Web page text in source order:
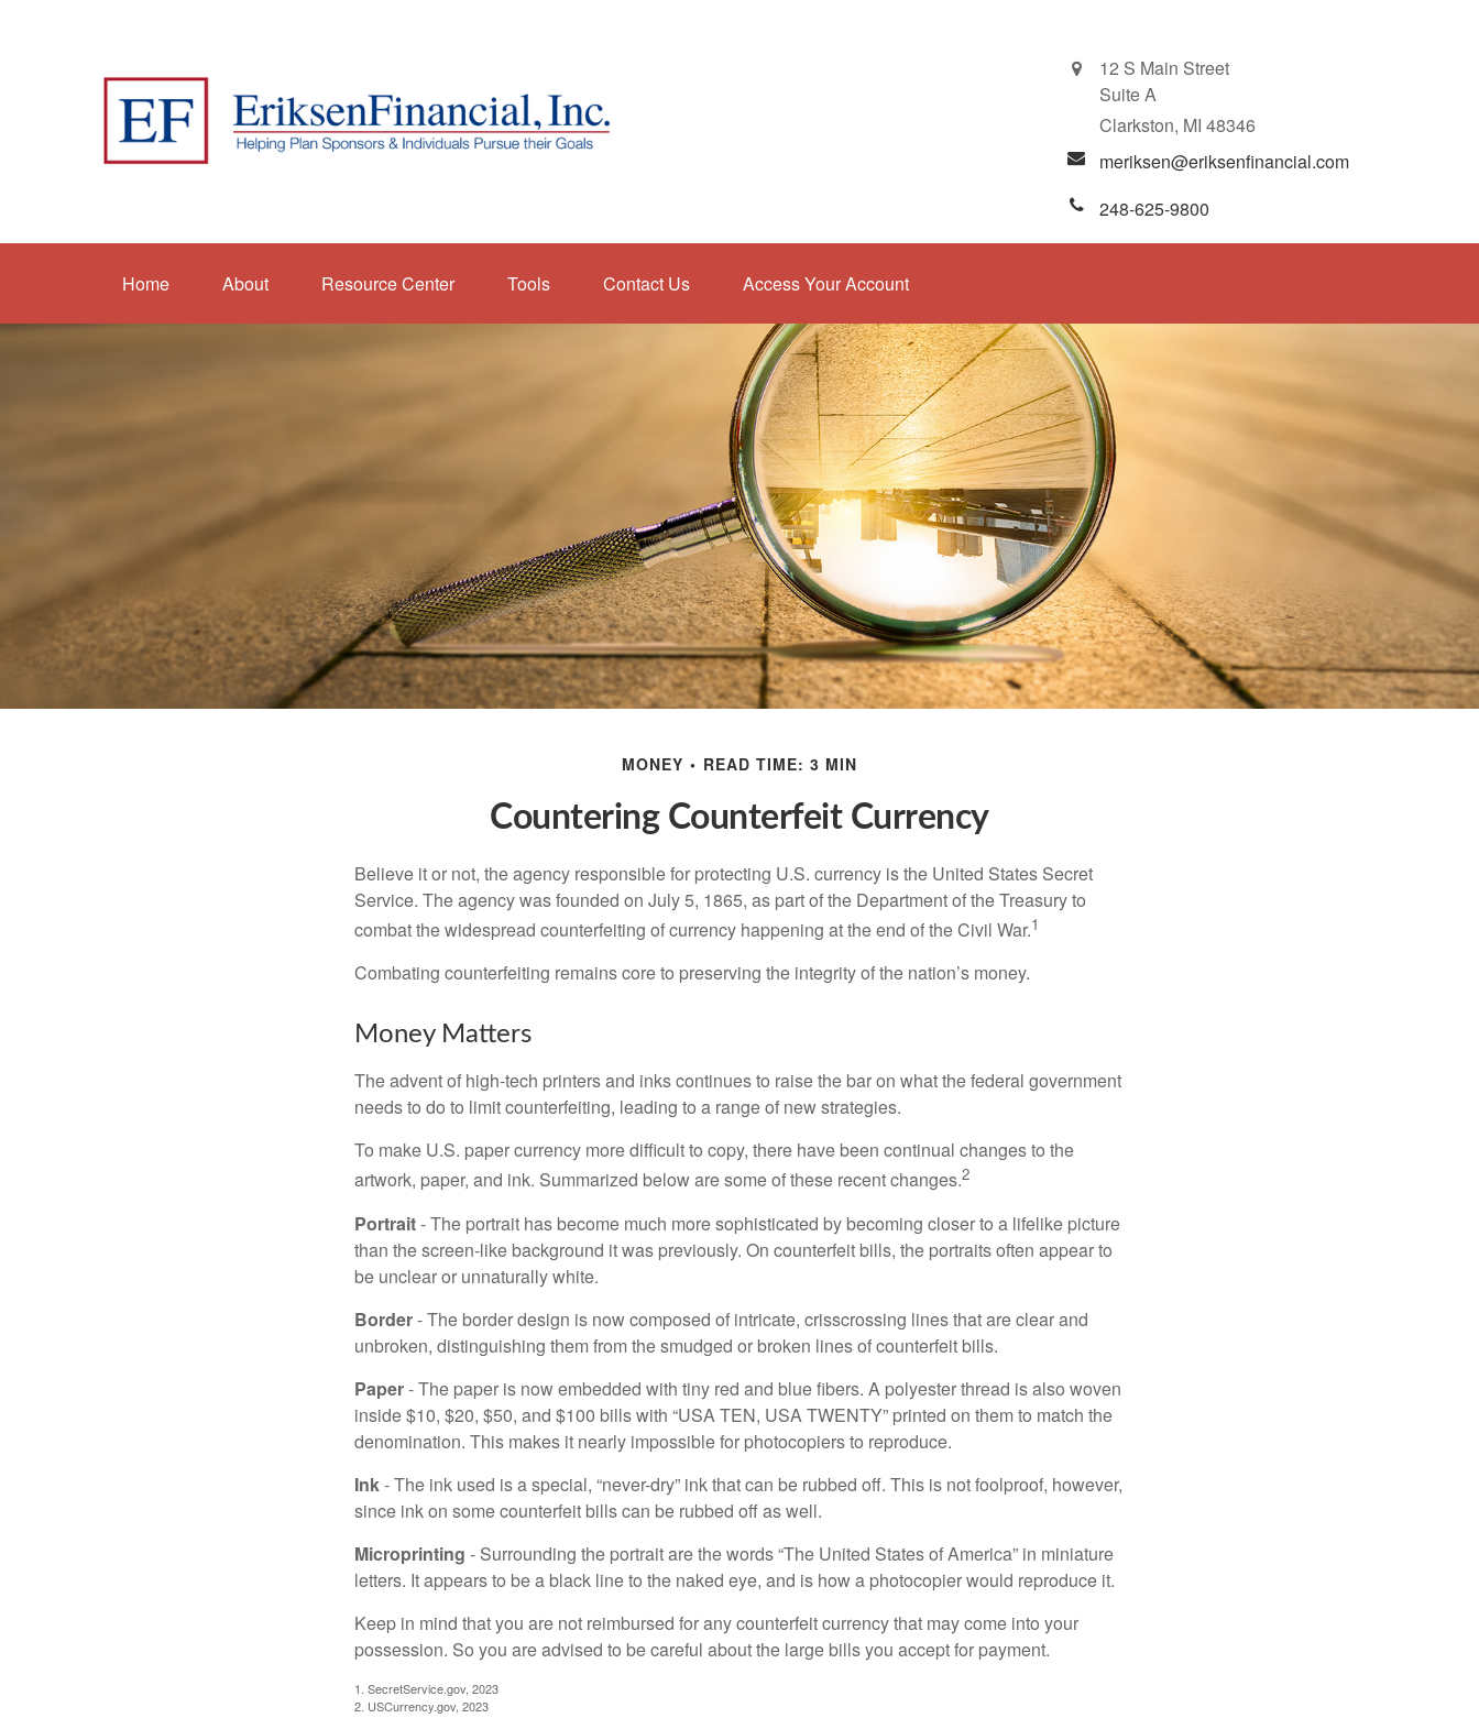
12 S Main Street
Suite A
Clarkston, MI 48346
meriksen@eriksenfinancial.com
248-625-9800
Home About Resource Center Tools Contact Us Access Your Account
MONEY READ TIME: 3 MIN
Countering Counterfeit Currency
Believe it or not, the agency responsible for protecting U.S. currency is the United States Secret
Service. The agency was founded on July 5, 1865, as part of the Department of the Treasury to
combat the widespread counterfeiting of currency happening at the end of the Civil War.1
Combating counterfeiting remains core to preserving the integrity of the nation’s money.
Money Matters
The advent of high-tech printers and inks continues to raise the bar on what the federal government
needs to do to limit counterfeiting, leading to a range of new strategies.
To make U.S. paper currency more difficult to copy, there have been continual changes to the
artwork, paper, and ink. Summarized below are some of these recent changes.2
Portrait- The portrait has become much more sophisticated by becoming closer to a lifelike picture
than the screen-like background it was previously. On counterfeit bills, the portraits often appear to
be unclear or unnaturally white.
Border- The border design is now composed of intricate, crisscrossing lines that are clear and
unbroken, distinguishing them from the smudged or broken lines of counterfeit bills.
Paper- The paper is now embedded with tiny red and blue fibers. A polyester thread is also woven
inside $10, $20, $50, and $100 bills with “USA TEN, USA TWENTY” printed on them to match the
denomination. This makes it nearly impossible for photocopiers to reproduce.
Ink- The ink used is a special, “never-dry” ink that can be rubbed off. This is not foolproof, however,
since ink on some counterfeit bills can be rubbed off as well.
Microprinting - Surrounding the portrait are the words “The United States of America” in miniature
letters. It appears to be a black line to the naked eye, and is how a photocopier would reproduce it.
Keep in mind that you are not reimbursed for any counterfeit currency that may come into your
possession. So you are advised to be careful about the large bills you accept for payment.
1. SecretService.gov, 2023
2. USCurrency.gov, 2023